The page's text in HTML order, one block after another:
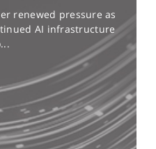
renewed pressure as
AI infrastructure